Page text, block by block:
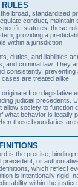
broad, standardized
conduct, maintain
statutes, these
providing a
within a jurisdiction.
duties, and liabilities
and criminal law. They
consistently,
are treated alike.
from legislative
judicial precedents.
allow society to function
what behavior is legally
those boundaries are
is the precise, binding
precedent, or
which reflect
is intentionally rigid,
within the justice